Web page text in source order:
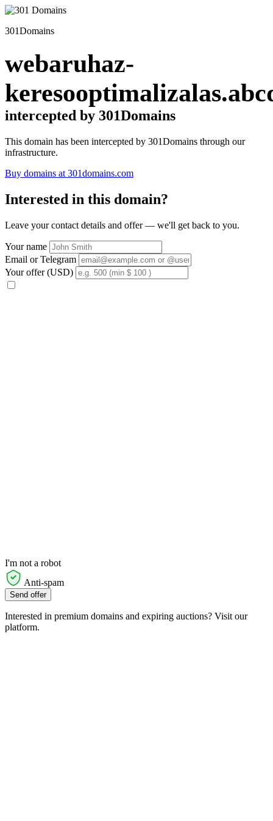
301Domains
webaruhaz-
intercepted by 301Domains
This domain has been intercepted by 301Domains through our
infrastructure.
Buy domains at 301domains.com
Interested in this domain?
Leave your contact details and offer — we'll get back to you.
Your name
Email or Telegram
Your offer (USD)
I'm not a robot
Anti-spam
Send offer
Interested in premium domains and expiring auctions? Visit our
platform.